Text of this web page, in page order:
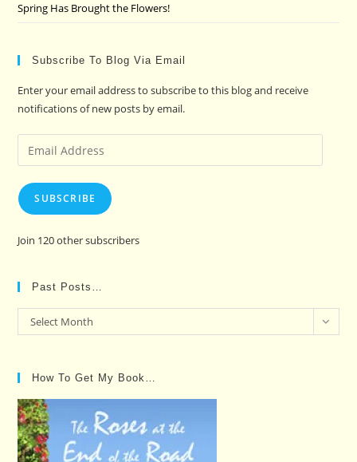
Spring Has Brought the Flowers!
Subscribe To Blog Via Email
Enter your email address to subscribe to this blog and receive
notifications of new posts by email.
Email
Address
SUBSCRIBE
Join 120 other subscribers
Past Posts…
Past
Posts…
Select Month
How To Get My Book…